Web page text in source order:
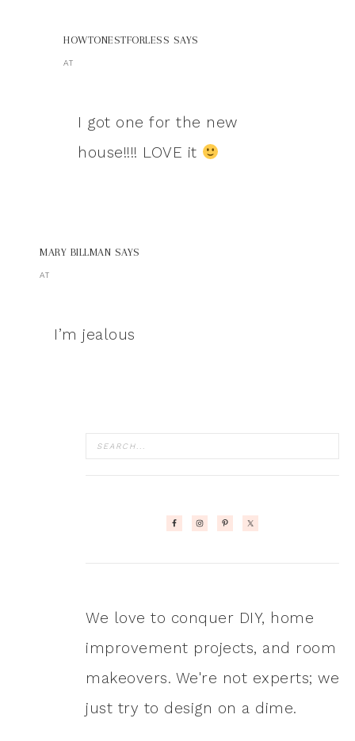
HOWTONESTFORLESS SAYS
AT
I got one for the new
house!!!! LOVE it
MARY BILLMAN SAYS
AT
I’m jealous
We love to conquer DIY, home
improvement projects, and room
makeovers. We're not experts; we
just try to design on a dime.